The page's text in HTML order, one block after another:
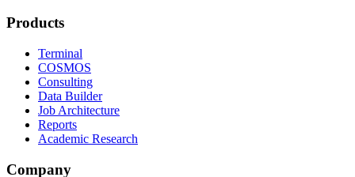
Products
Terminal
COSMOS
Consulting
Data Builder
Job Architecture
Reports
Academic Research
Company